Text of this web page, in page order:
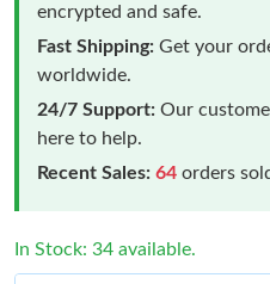
encrypted and safe.
Fast Shipping: Get your
worldwide.
24/7 Support: Our
here to help.
Recent Sales: 64 orders
In Stock: 34 available.